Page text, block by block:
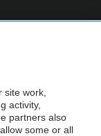
before purchase.
work,
activity,
partners also
some or all